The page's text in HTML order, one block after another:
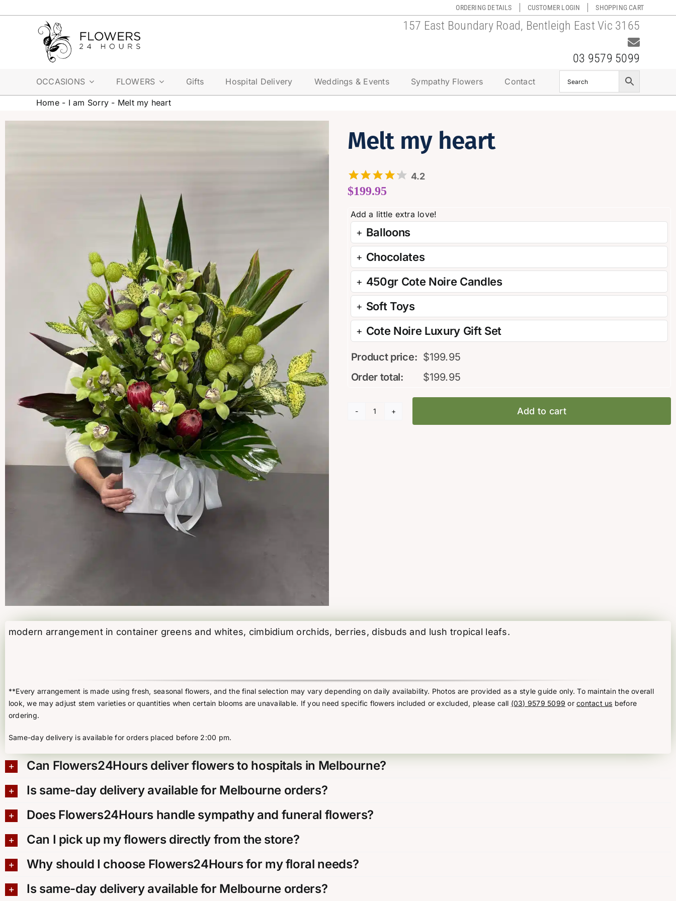
ORDERING DETAILS CUSTOMER LOGIN SHOPPING CART
157 East Boundary Road, Bentleigh East Vic 3165
03 9579 5099
OCCASIONS FLOWERS Gifts Hospital Delivery Weddings & Events Sympathy Flowers Contact
Home- I am Sorry - Melt my heart
Melt my heart
4.2
$199.95
Balloons
Chocolates
450gr Cote Noire Candles
Soft Toys
Cote Noire Luxury Gift Set
Product price: $199.95
Order total:
$199.95
Melt
Add to cart
modern arrangement in container greens and whites, cimbidium orchids, berries, disbuds and lush tropical leafs.
**Every arrangement is made using fresh, seasonal flowers, and the final selection may vary depending on daily availability. Photos are provided as a style guide only. To maintain the overall
look, we may adjust stem varieties or quantities when certain blooms are unavailable. If you need specific flowers included or excluded, please call (03) 9579 5099 orcontact us before
ordering.
Same-day delivery is available for orders placed before 2:00 pm.
Can Flowers24Hours deliver flowers to hospitals in Melbourne?
Is same-day delivery available for Melbourne orders?
Does Flowers24Hours handle sympathy and funeral flowers?
Can I pick up my flowers directly from the store?
Why should I choose Flowers24Hours for my floral needs?
Is same-day delivery available for Melbourne orders?